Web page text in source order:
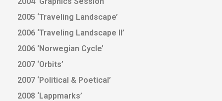
2005 ‘Traveling Landscape’
2006 ‘Traveling Landscape II’
2006 ‘Norwegian Cycle’
2007 ‘Orbits’
2007 ‘Political & Poetical’
2008 ‘Lappmarks’